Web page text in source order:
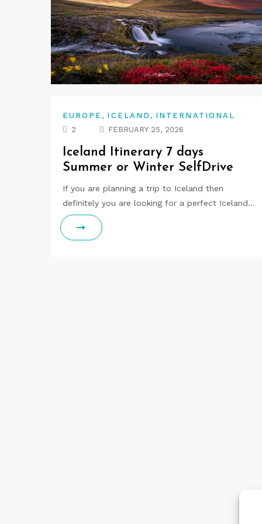
EUROPE , ICELAND , INTERNATIONAL
2
FEBRUARY 25, 2026
Iceland Itinerary 7 days
Summer or Winter SelfDrive
If you are planning a trip to Iceland then
definitely you are looking for a perfect Iceland…